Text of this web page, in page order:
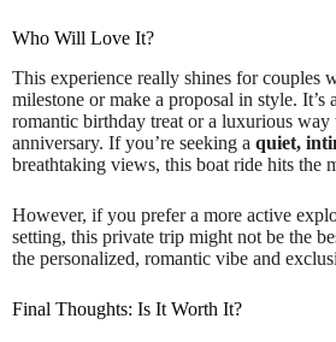
Who Will Love It?
This experience really shines for couples
milestone or make a proposal in style. It’s
romantic birthday treat or a luxurious way
anniversary. If you’re seeking a quiet,
breathtaking views, this boat ride hits the
However, if you prefer a more active
setting, this private trip might not be the
the personalized, romantic vibe and
Final Thoughts: Is It Worth It?